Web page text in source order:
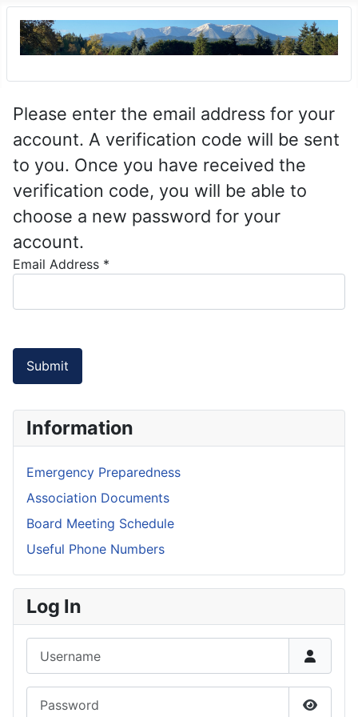
Information
Emergency Preparedness
Association Documents
Board Meeting Schedule
Useful Phone Numbers
Log In
Please enter the email address for your
account. A verification code will be sent
to you. Once you have received the
verification code, you will be able to
choose a new password for your
account.
Email Address *
Submit